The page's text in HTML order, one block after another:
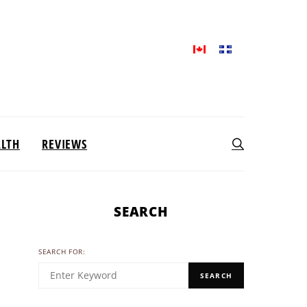
REVIEWS
SEARCH
SEARCH FOR:
SEARCH